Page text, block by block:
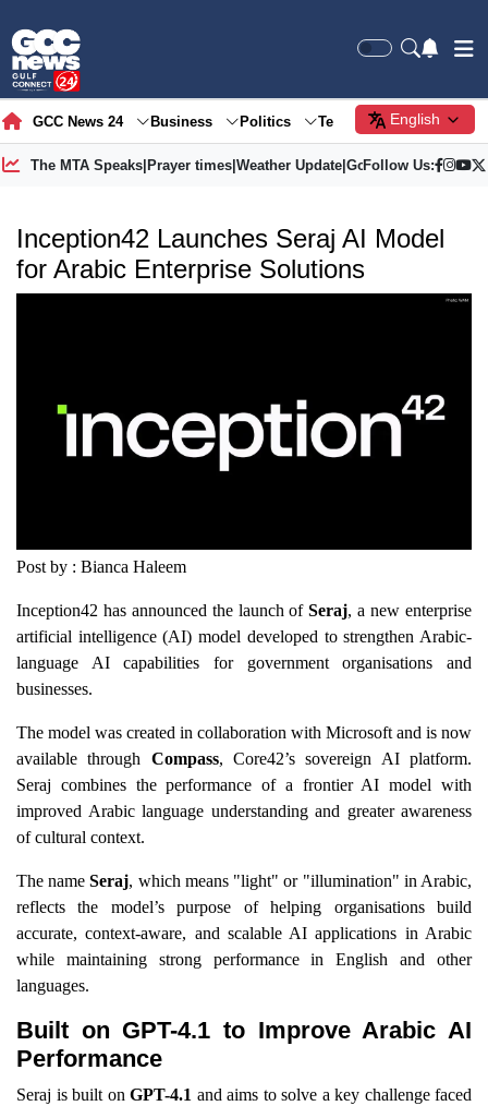
GCC News 24 Business Politics Tech Society
English
The MTA Speaks| Prayer times| Weather Update| Gold Price
Follow Us:
Inception42 Launches Seraj AI Model
for Arabic Enterprise Solutions
Post by : Bianca Haleem
Inception42 has announced the launch ofSeraj, a new enterprise
artificial intelligence (AI) model developed to strengthen Arabic-
language AI capabilities for government organisations and
businesses.
The model was created in collaboration with Microsoft and is now
available through Compass, Core42’s sovereign AI platform.
Seraj combines the performance of a frontier AI model with
improved Arabic language understanding and greater awareness
of cultural context.
The nameSeraj, which means "light" or "illumination" in Arabic,
reflects the model’s purpose of helping organisations build
accurate, context-aware, and scalable AI applications in Arabic
while maintaining strong performance in English and other
languages.
Built on GPT-4.1 to Improve Arabic AI
Performance
Seraj is built on GPT-4.1 and aims to solve a key challenge faced